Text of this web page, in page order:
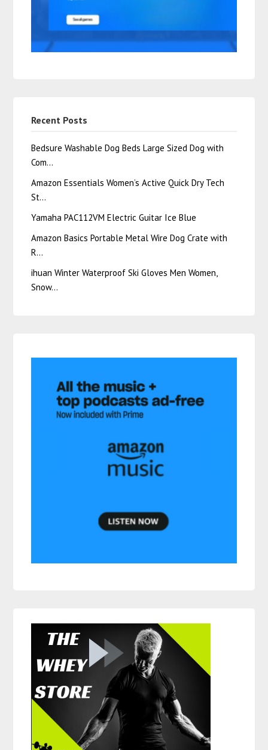
Recent Posts
Bedsure Washable Dog Beds Large Sized Dog with
Com…
Amazon Essentials Women’s Active Quick Dry Tech
St…
Yamaha PAC112VM Electric Guitar Ice Blue
Amazon Basics Portable Metal Wire Dog Crate with
R…
ihuan Winter Waterproof Ski Gloves Men Women,
Snow…